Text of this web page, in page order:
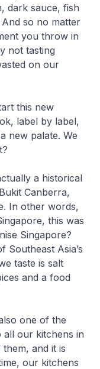
, dark sauce, fish
so no matter
you throw in
not tasting
on our
this new
label by label,
new palate. We
a historical
Canberra,
In other words,
this was
Singapore?
Southeast Asia’s
taste is salt
and a food
one of the
all our kitchens in
and it is
our kitchens